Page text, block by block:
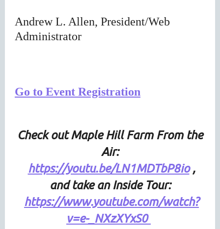
Andrew L. Allen, President/Web
Administrator
Go to Event Registration
Check out Maple Hill Farm From the
Air:
https://youtu.be/LN1MDTbP8io,
and take an Inside Tour:
https://www.youtube.com/watch?
v=e-_NXzXYxS0